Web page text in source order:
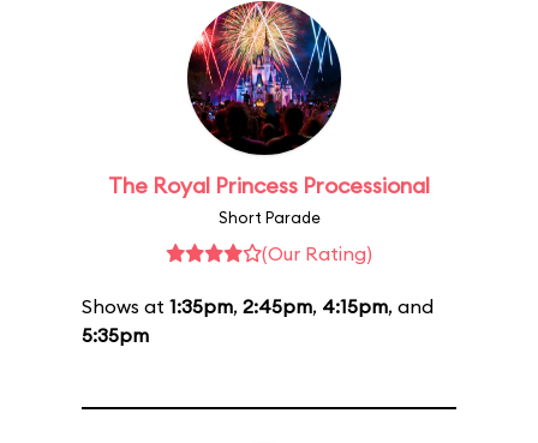
The Royal Princess Processional
Short Parade
(Our Rating)
Shows at 1:35pm, 2:45pm, 4:15pm, and
5:35pm